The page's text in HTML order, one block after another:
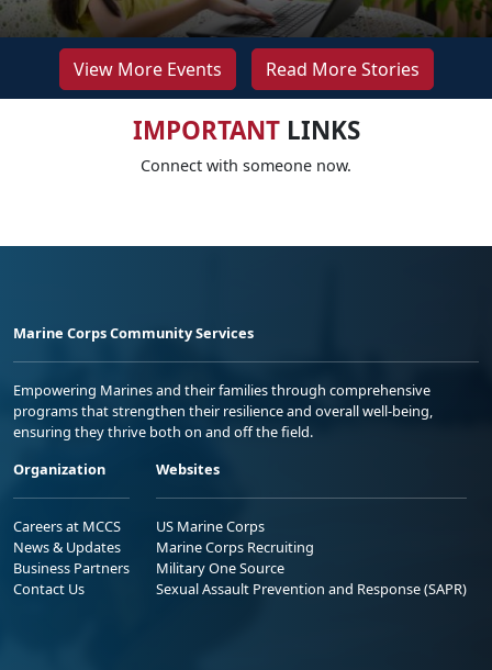
View More Events Read More Stories
IMPORTANTLINKS
Connect with someone now.
Marine Corps Community Services
Empowering Marines and their families through comprehensive
programs that strengthen their resilience and overall well-being,
ensuring they thrive both on and off the field.
Organization
Careers at MCCS
News & Updates
Business Partners
Contact Us
Websites
US Marine Corps
Marine Corps Recruiting
Military One Source
Sexual Assault Prevention and Response (SAPR)